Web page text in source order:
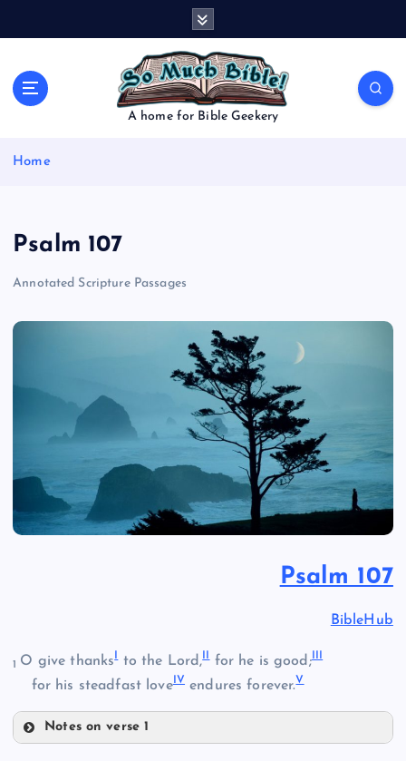
A home for Bible Geekery
Home
Psalm 107
Annotated Scripture Passages
Psalm 107
BibleHub
1 O give thanks to the Lord, for he is good;
for his steadfast love IV endures forever.V
Notes on verse 1